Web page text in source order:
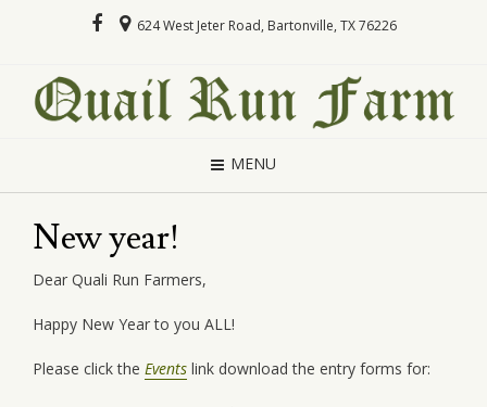
624 West Jeter Road, Bartonville, TX 76226
MENU
New year!
Dear Quali Run Farmers,
Happy New Year to you ALL!
Please click the Events link download the entry forms for: